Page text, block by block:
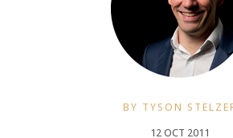
BY TYSON
12 OCT 2011